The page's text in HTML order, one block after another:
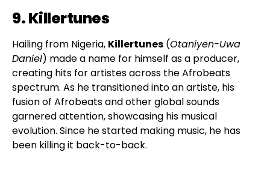
9. Killertunes
Hailing from Nigeria, Killertunes (Otaniyen-Uwa
Daniel) made a name for himself as a producer,
creating hits for artistes across the Afrobeats
spectrum. As he transitioned into an artiste, his
fusion of Afrobeats and other global sounds
garnered attention, showcasing his musical
evolution. Since he started making music, he has
been killing it back-to-back.